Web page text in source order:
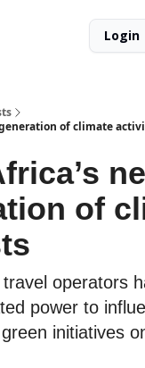
Login
of climate
of
operators
power to
initiatives